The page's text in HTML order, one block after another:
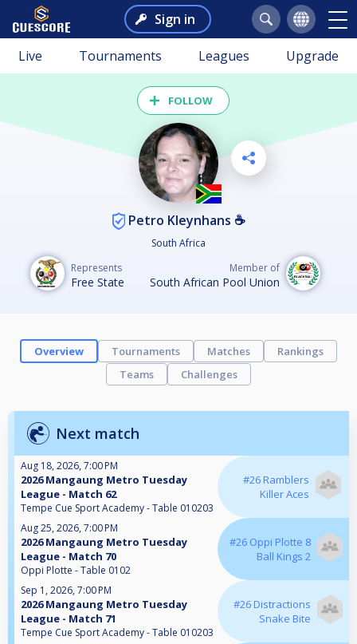
Sign in
Live Tournaments Leagues Upgrade
FOLLOW
Petro Kleynhans ☕
South Africa
Represents
Free State
Member of
South African Pool Union
Overview Tournaments Matches
Rankings
Teams
Challenges
Next match
Aug 18, 2026, 7:00 PM
2026 Mangaung Metro Tuesday
League - Match 62
Tempe Cue Sport Academy - Table 010203
#26 Ramblers
Killer Aces
Aug 25, 2026, 7:00 PM
2026 Mangaung Metro Tuesday
League - Match 70
Oppi Plotte - Table 0102
#26 Oppi Plotte 8
Ball Kings 2
Sep 1, 2026, 7:00 PM
2026 Mangaung Metro Tuesday
League - Match 71
Tempe Cue Sport Academy - Table 010203
#26 Distractions
Snake Bite